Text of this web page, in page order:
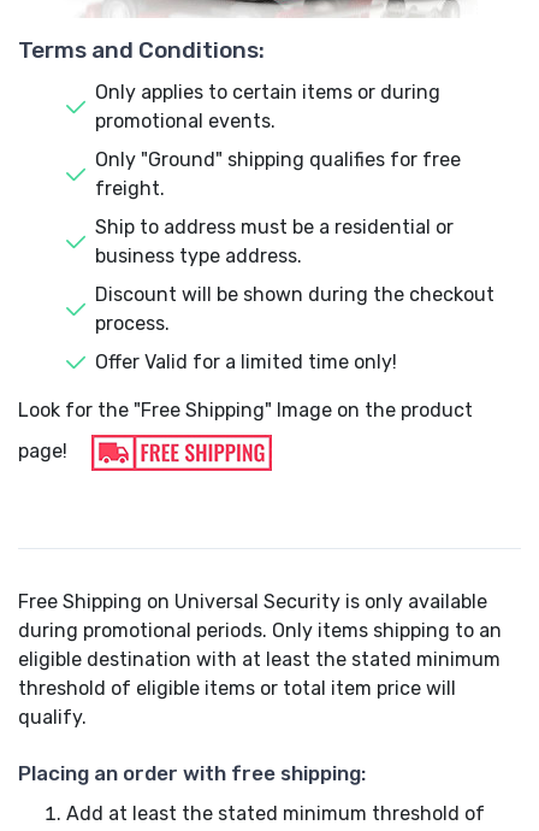
Terms and Conditions:
Only applies to certain items or during
promotional events.
Only "Ground" shipping qualifies for free
freight.
Ship to address must be a residential or
business type address.
Discount will be shown during the checkout
process.
Offer Valid for a limited time only!
Look for the "Free Shipping" Image on the product
page!
Free Shipping on Universal Security is only available
during promotional periods. Only items shipping to an
eligible destination with at least the stated minimum
threshold of eligible items or total item price will
qualify.
Placing an order with free shipping:
Add at least the stated minimum threshold of